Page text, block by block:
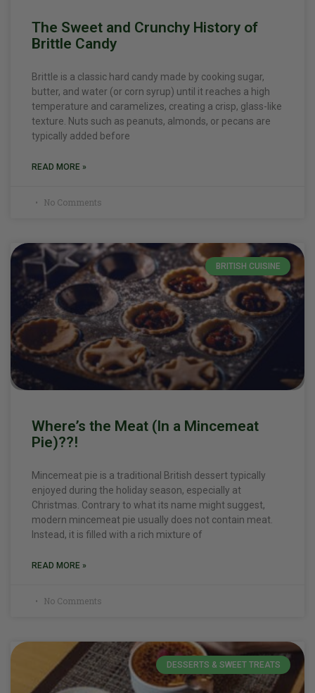
The Sweet and Crunchy History of
Brittle Candy
Brittle is a classic hard candy made by cooking sugar,
butter, and water (or corn syrup) until it reaches a high
temperature and caramelizes, creating a crisp, glass-like
texture. Nuts such as peanuts, almonds, or pecans are
typically added before
READ MORE »
No Comments
BRITISH CUISINE
Where’s the Meat (In a Mincemeat
Pie)??!
Mincemeat pie is a traditional British dessert typically
enjoyed during the holiday season, especially at
Christmas. Contrary to what its name might suggest,
modern mincemeat pie usually does not contain meat.
Instead, it is filled with a rich mixture of
READ MORE »
No Comments
DESSERTS & SWEET TREATS